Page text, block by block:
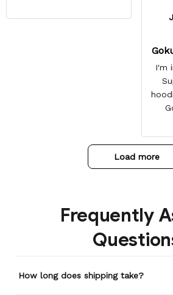
I'm
Load more
Frequently
How long does shipping take?